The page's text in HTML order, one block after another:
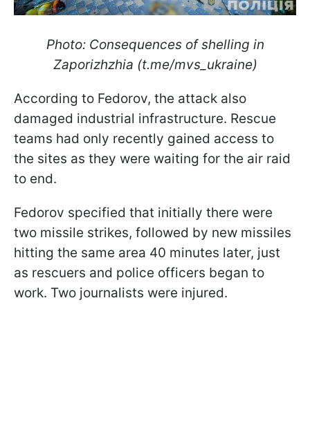
Photo: Consequences of shelling in
Zaporizhzhia (t.me/mvs_ukraine)
According to Fedorov, the attack also
damaged industrial infrastructure. Rescue
teams had only recently gained access to
the sites as they were waiting for the air raid
to end.
Fedorov specified that initially there were
two missile strikes, followed by new missiles
hitting the same area 40 minutes later, just
as rescuers and police officers began to
work. Two journalists were injured.